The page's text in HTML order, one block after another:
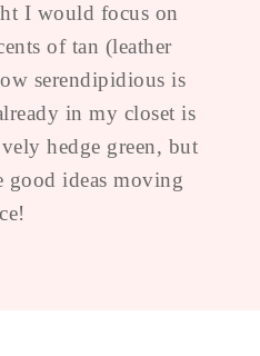
I would focus on
of tan (leather
serendipidious is
in my closet is
hedge green, but
good ideas moving